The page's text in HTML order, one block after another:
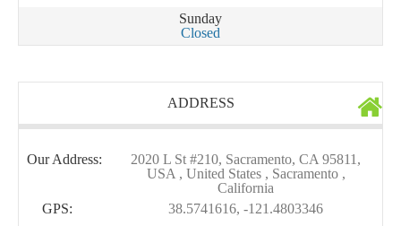
Sunday
Closed
ADDRESS
Our Address:
2020 L St #210, Sacramento, CA 95811,
USA , United States , Sacramento ,
California
GPS:
38.5741616, -121.4803346